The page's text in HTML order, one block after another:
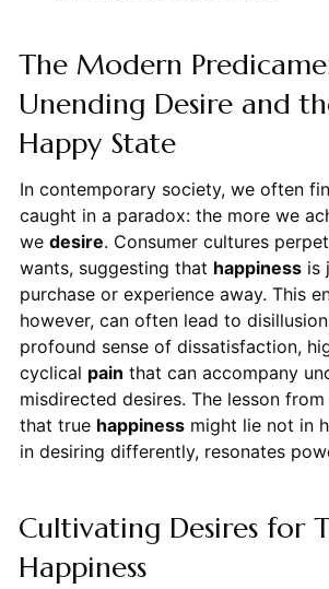
The Modern
Unending Desire and
Happy State
In contemporary society, we often
caught in a paradox: the more we
we desire. Consumer cultures
wants, suggesting that happinessis
purchase or experience away. This
however, can often lead to
profound sense of dissatisfaction,
cyclical pain that can accompany
misdirected desires. The lesson
that true happinessmight lie not in
in desiring differently, resonates
Cultivating Desires for
Happiness